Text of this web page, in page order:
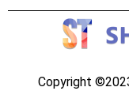
Copyright